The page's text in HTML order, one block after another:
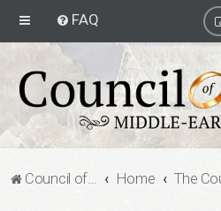
FAQ
Council of Elrond Forum Home